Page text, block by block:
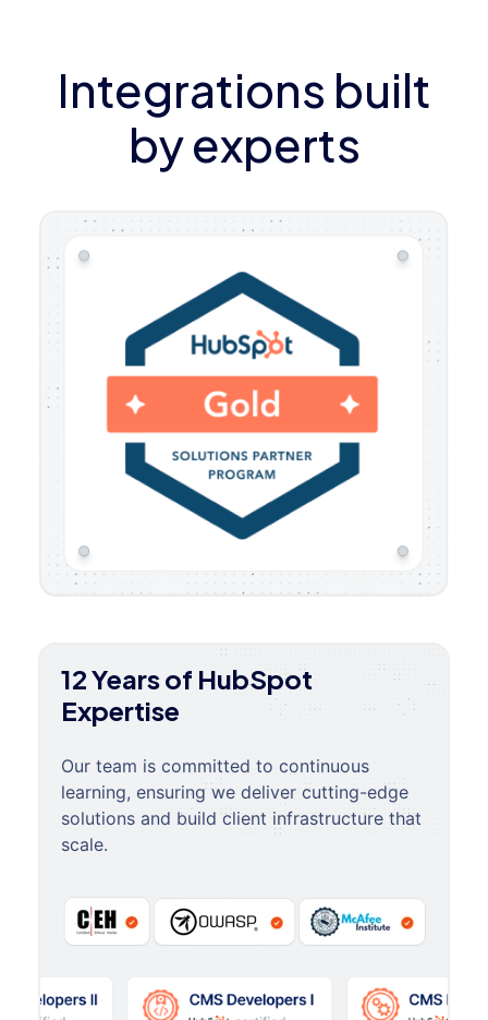
Integrations built
by experts
12 Years of HubSpot
Expertise
Our team is committed to continuous
learning, ensuring we deliver cutting-edge
solutions and build client infrastructure that
scale.